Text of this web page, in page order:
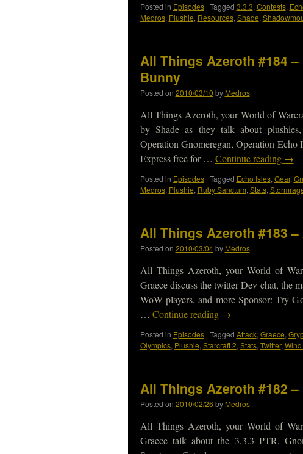
Posted in Episodes | Tagged 3.3.3, Contests,
Medros, Plushie, Resources, Shade,
All Things Azeroth #184
Bunny
Posted on 2010/03/10 by Medros
All Things Azeroth, your World of
by Shade as they talk about
Operation Gnomeregan, Operation
Express free for … Continue reading →
Posted in Episodes | Tagged Echo Isles, Gear,
Medros, Plushie, Ruby Sanctum, Stats,
All Things Azeroth #183
Posted on 2010/03/04 by Medros
All Things Azeroth, your World of
Graece discuss the twitter Dev chat, the
WoW players, and more Sponsor: Try
… Continue reading →
Posted in Episodes | Tagged Attack, Graece,
Olympics, Plushie, Starcraft 2, Stats, Twitter,
All Things Azeroth #182
Posted on 2010/02/26 by Medros
All Things Azeroth, your World of
Graece talk about the 3.3.3 PTR,